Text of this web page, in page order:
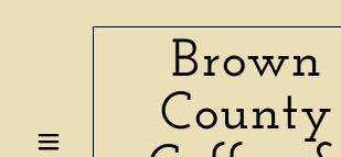
Brown
County